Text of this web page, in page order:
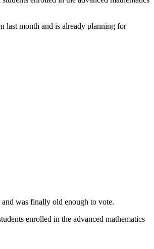
last month and is already planning for
and was finally old enough to vote.
enrolled in the advanced mathematics